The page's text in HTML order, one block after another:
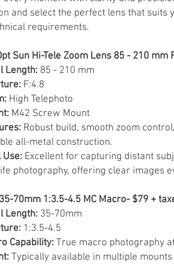
and select the perfect lens that suits
requirements.
Sun Hi-Tele Zoom Lens 85 - 210 mm
Length: 85 - 210 mm
F:4.8
High Telephoto
M42 Screw Mount
Robust build, smooth zoom
all-metal construction.
Use: Excellent for capturing distant
photography, offering clear images
70mm 1:3.5-4.5 MC Macro- $79 +
Length: 35-70mm
1:3.5-4.5
Capability:True macro photography
Typically available in multiple mounts